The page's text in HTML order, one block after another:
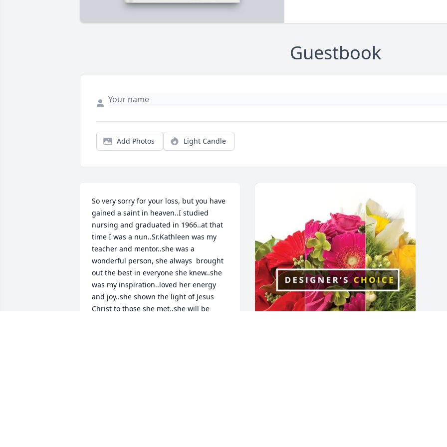
Guestbook
Add Photos Light Candle
So very sorry for your loss, but you have
gained a saint in heaven..I studied
nursing and graduated in 1966..at that
time I was a nun..Sr.Kathleen was my
teacher and mentor..she was a
wonderful person, she always  brought
out the best in everyone she knew..she
was my inspiration..loved her energy
and joy..she shown the light of Jesus
Christ to those she met..she will be